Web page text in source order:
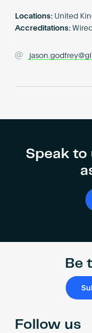
Locations: United
Accreditations:
Speak
Be
Follow us